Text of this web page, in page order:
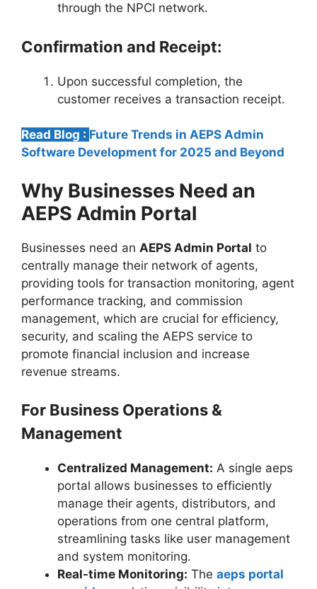
through the NPCI network.
Confirmation and Receipt:
Upon successful completion, the
customer receives a transaction receipt.
Read Blog : Future Trends in AEPS Admin
Software Development for 2025 and Beyond
Why Businesses Need an
AEPS Admin Portal
Businesses need an AEPS Admin Portal to
centrally manage their network of agents,
providing tools for transaction monitoring, agent
performance tracking, and commission
management, which are crucial for efficiency,
security, and scaling the AEPS service to
promote financial inclusion and increase
revenue streams.
For Business Operations &
Management
Centralized Management: A single aeps
portal allows businesses to efficiently
manage their agents, distributors, and
operations from one central platform,
streamlining tasks like user management
and system monitoring.
Real-time Monitoring: The aeps portal